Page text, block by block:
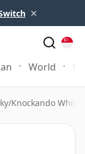
×
World
/Knockando Whisky